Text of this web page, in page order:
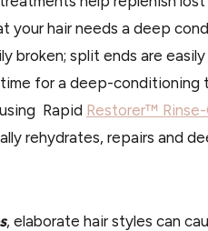
your hair needs a deep
broken; split ends are
for a deep-conditioning
Rapid Restorer™
rehydrates, repairs and
, elaborate hair styles can